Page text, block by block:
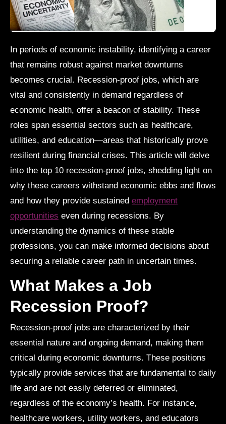
In periods of economic instability, identifying a career
that remains robust against market downturns
becomes crucial. Recession-proof jobs, which are
vital and consistently in demand regardless of
economic health, offer a beacon of stability. These
roles span essential sectors such as healthcare,
utilities, and education—areas that historically prove
resilient during financial crises. This article will delve
into the top 10 recession-proof jobs, shedding light on
why these careers withstand economic ebbs and flows
and how they provide sustained employment
opportunities even during recessions. By
understanding the dynamics of these stable
professions, you can make informed decisions about
securing a reliable career path in uncertain times.
What Makes a Job
Recession Proof?
Recession-proof jobs are characterized by their
essential nature and ongoing demand, making them
critical during economic downturns. These positions
typically provide services that are fundamental to daily
life and are not easily deferred or eliminated,
regardless of the economy’s health. For instance,
healthcare workers, utility workers, and educators